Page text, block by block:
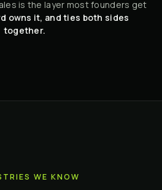
is the layer most founders get
owns it, and ties both sides
together.
WE KNOW